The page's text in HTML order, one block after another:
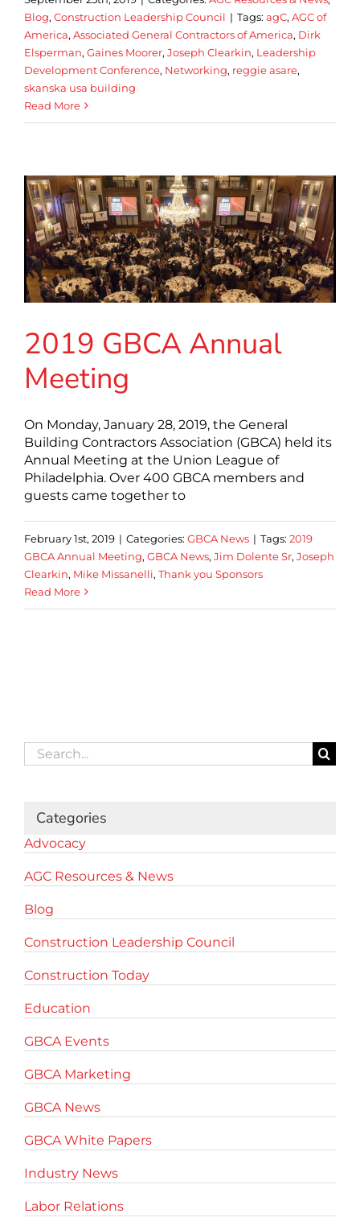
Blog, Construction Leadership Council | Tags: agC, AGC of
America, Associated General Contractors of America, Dirk
Elsperman, Gaines Moorer, Joseph Clearkin, Leadership
Development Conference, Networking, reggie asare,
skanska usa building
Read More
2019 GBCA Annual
Meeting
On Monday, January 28, 2019, the General
Building Contractors Association (GBCA) held its
Annual Meeting at the Union League of
Philadelphia. Over 400 GBCA members and
guests came together to
February 1st, 2019 | Categories: GBCA News | Tags: 2019
GBCA Annual Meeting, GBCA News, Jim Dolente Sr, Joseph
Clearkin, Mike Missanelli, Thank you Sponsors
Read More
Search
for:
Categories
Advocacy
AGC Resources & News
Blog
Construction Leadership Council
Construction Today
Education
GBCA Events
GBCA Marketing
GBCA News
GBCA White Papers
Industry News
Labor Relations